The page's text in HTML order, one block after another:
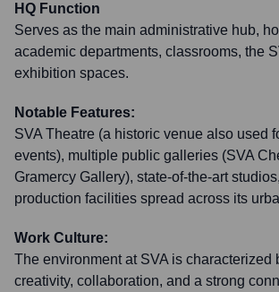
HQ Function
Serves as the main administrative hub,
academic departments, classrooms, the
exhibition spaces.
Notable Features:
SVA Theatre (a historic venue also used
events), multiple public galleries (SVA
Gramercy Gallery), state-of-the-art
production facilities spread across its
Work Culture:
The environment at SVA is characterized
creativity, collaboration, and a strong